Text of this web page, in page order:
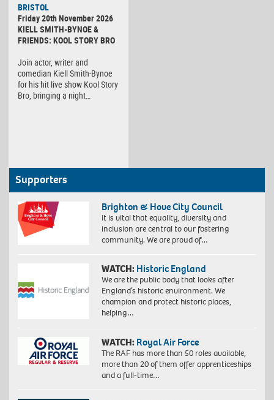
BRISTOL
Friday 20th November 2026
KIELL SMITH-BYNOE &
FRIENDS: KOOL STORY BRO
Join actor, writer and
comedian Kiell Smith-Bynoe
for his hit live show Kool Story
Bro, bringing a night…
Supporters
Brighton & Hove City Council
It is vital that equality, diversity and
inclusion are central to our fostering
community. We are proud of…
WATCH: Historic England
We are the public body that looks after
England’s historic environment. We
champion and protect historic places,
helping…
WATCH: Royal Air Force
The RAF has more than 50 roles available,
more than 20 of them offer apprenticeships
and a full-time…